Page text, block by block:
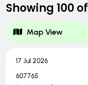
Showing 100 of
Map View
17 Jul 2026
607765